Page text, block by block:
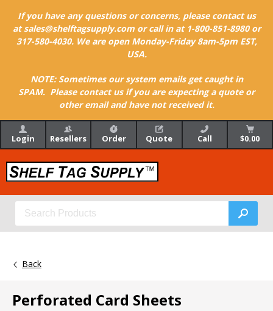
If you have any questions or concerns, please contact us
at sales@shelftagsupply.com or call in at 1-800-851-8980 or
317-580-4030. We are open Monday-Friday 8am-5pm EST,
USA.
NOTE: Sometimes our system emails get caught in
SPAM. Please contact us if you are expecting a quote or
other email and have not received it.
Login Resellers Order Quote Call $0.00
Back
Perforated Card Sheets